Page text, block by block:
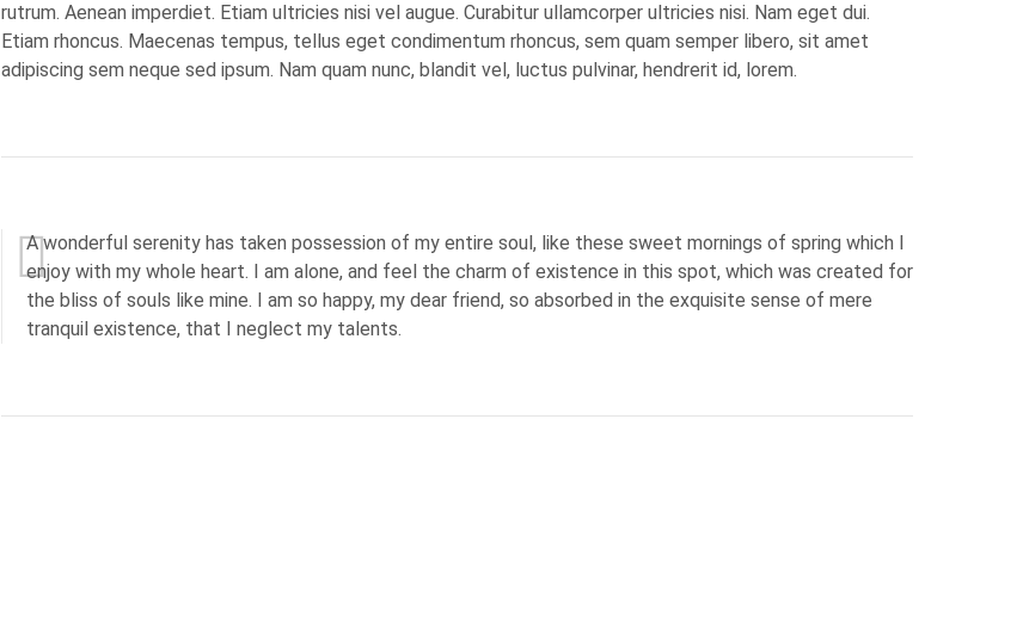
rutrum. Aenean imperdiet. Etiam ultricies nisi vel augue. Curabitur ullamcorper ultricies nisi. Nam eget dui.
Etiam rhoncus. Maecenas tempus, tellus eget condimentum rhoncus, sem quam semper libero, sit amet
adipiscing sem neque sed ipsum. Nam quam nunc, blandit vel, luctus pulvinar, hendrerit id, lorem.
A wonderful serenity has taken possession of my entire soul, like these sweet mornings of spring which I
enjoy with my whole heart. I am alone, and feel the charm of existence in this spot, which was created for
the bliss of souls like mine. I am so happy, my dear friend, so absorbed in the exquisite sense of mere
tranquil existence, that I neglect my talents.